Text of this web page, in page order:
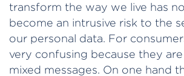
transform the way we live has
become an intrusive risk to the
our personal data. For
very confusing because they
mixed messages. On one hand